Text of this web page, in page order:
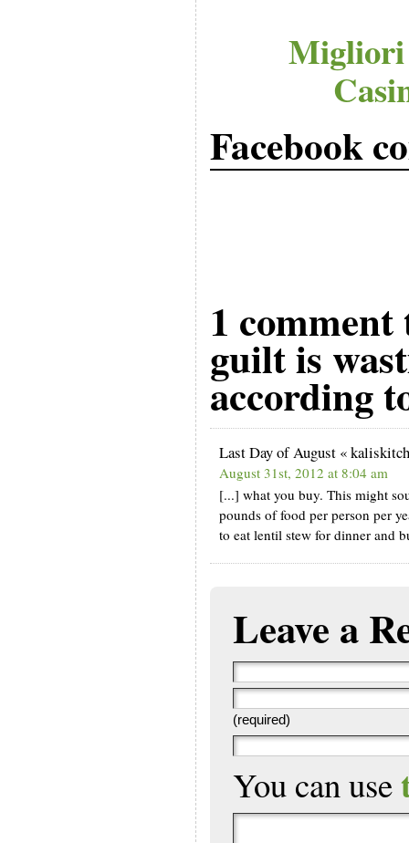
Migliori
Facebook
1 comment
guilt is
according
Last Day of August «
August 31st, 2012 at 8:04 am
[...] what you buy. This might
pounds of food per person per
to eat lentil stew for dinner and
Leave a
(required)
You can use